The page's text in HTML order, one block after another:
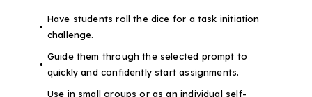
Have students roll the dice for a task initiation
challenge.
Guide them through the selected prompt to
quickly and confidently start assignments.
Use in small groups or as an individual self-